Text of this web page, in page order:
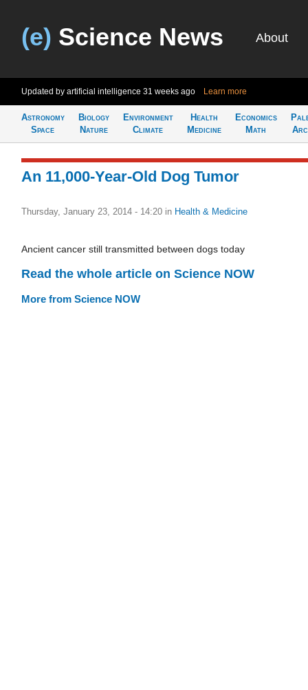
(e) Science News About
Updated by artificial intelligence 31 weeks ago Learn more
Astronomy
Space
Biology
Nature
Environment
Climate
Health
Medicine
Economics
Math
An 11,000-Year-Old Dog Tumor
Thursday, January 23, 2014 - 14:20 in Health & Medicine
Ancient cancer still transmitted between dogs today
Read the whole article on Science NOW
More from Science NOW